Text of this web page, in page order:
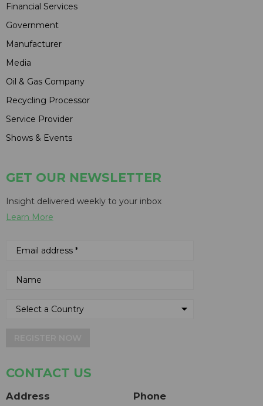
Financial Services
Government
Manufacturer
Media
Oil & Gas Company
Recycling Processor
Service Provider
Shows & Events
GET OUR NEWSLETTER
Insight delivered weekly to your inbox
Learn More
CONTACT US
Address Phone